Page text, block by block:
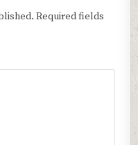
Required fields